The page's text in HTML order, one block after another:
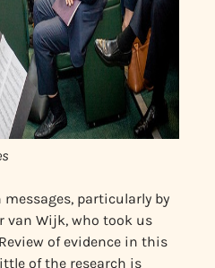
particularly by
van Wijk, who took us
of evidence in this
of the research is